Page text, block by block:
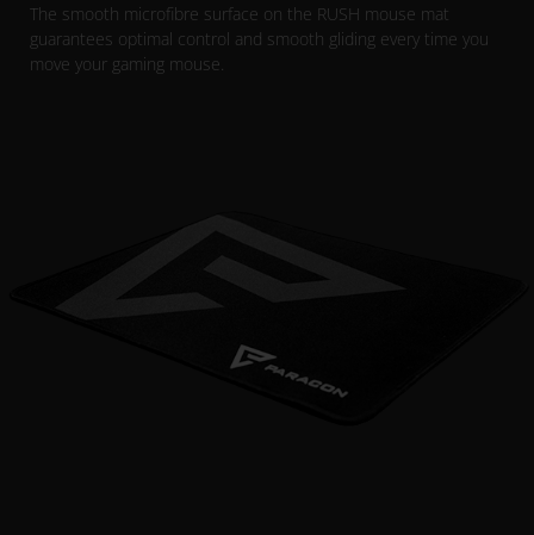
The smooth microfibre surface on the RUSH mouse mat
guarantees optimal control and smooth gliding every time you
move your gaming mouse.